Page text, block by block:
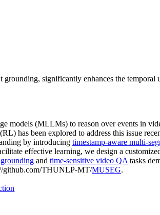
significantly enhances the
models (MLLMs) to reason over events in
(RL) has been explored to address this issue
by introducing timestamp-aware multi-
effective learning, we design a
and time-sensitive video QA tasks
github.com/THUNLP-MT/MUSEG.